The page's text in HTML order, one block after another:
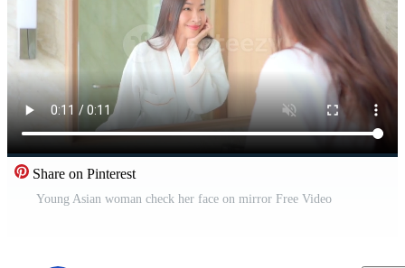
Share on Pinterest
Young Asian woman check her face on mirror Free Video